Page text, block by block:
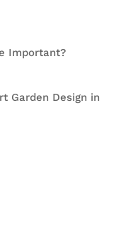
Important?
Garden Design in